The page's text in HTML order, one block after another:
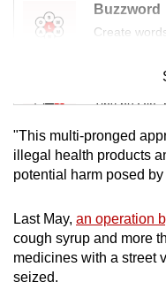
Buzzword
Create
Mini
Tiny puzzle,
Mini
Small grid,
Word
Spot as
"This multi-pronged
illegal health products
potential harm posed
Last May, an operation
cough syrup and more
medicines with a street
seized.